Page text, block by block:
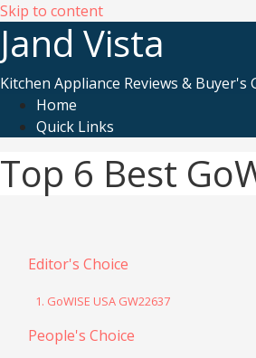
Skip to content
Jand Vista
Kitchen Appliance Reviews & Buyer's
Home
Quick Links
Top 6 Best
Editor's Choice
1. GoWISE USA GW22637
People's Choice